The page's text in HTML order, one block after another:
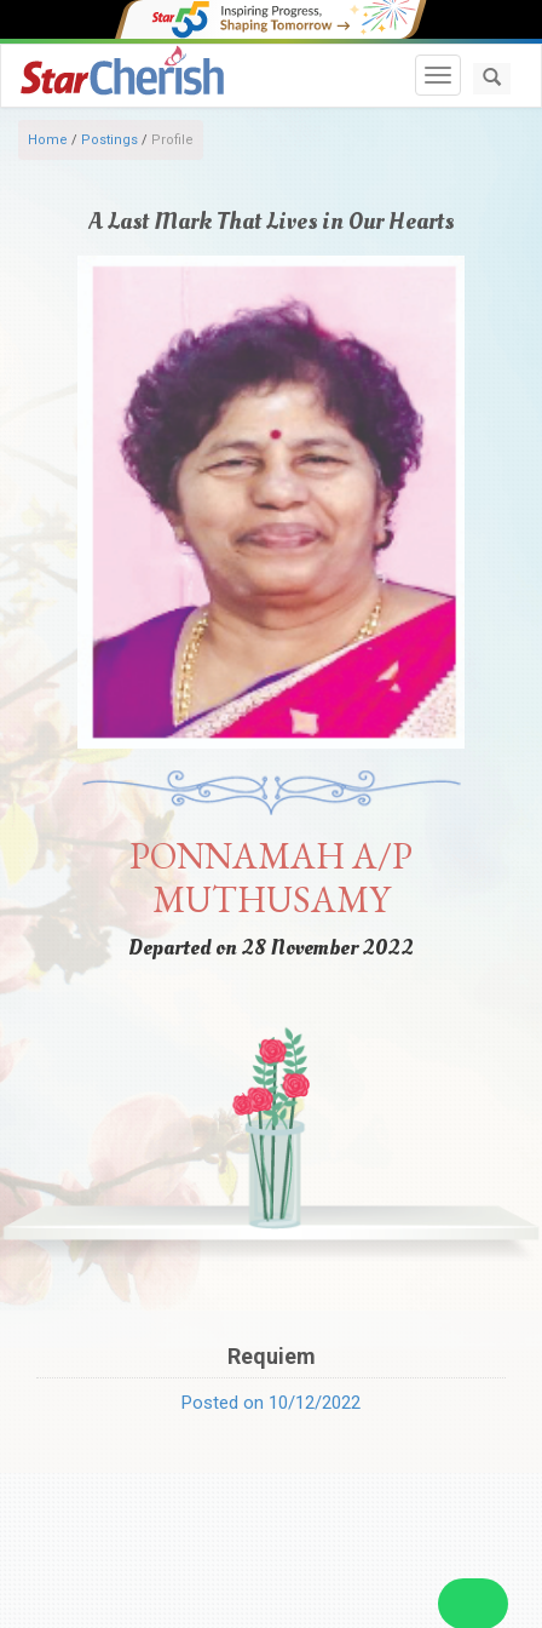
Toggle
Home / Postings / Profile
A Last Mark That Lives in Our Hearts
PONNAMAH A/P
MUTHUSAMY
Departed on 28 November 2022
Requiem
Posted on 10/12/2022